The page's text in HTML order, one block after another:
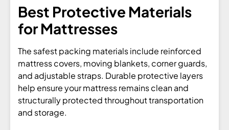
Best Protective Materials
for Mattresses
The safest packing materials include reinforced
mattress covers, moving blankets, corner guards,
and adjustable straps. Durable protective layers
help ensure your mattress remains clean and
structurally protected throughout transportation
and storage.